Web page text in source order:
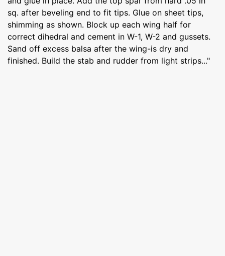
sq. after beveling end to fit tips. Glue on sheet tips,
shimming as shown. Block up each wing half for
correct dihedral and cement in W-1, W-2 and gussets.
Sand off excess balsa after the wing-is dry and
finished. Build the stab and rudder from light strips..."